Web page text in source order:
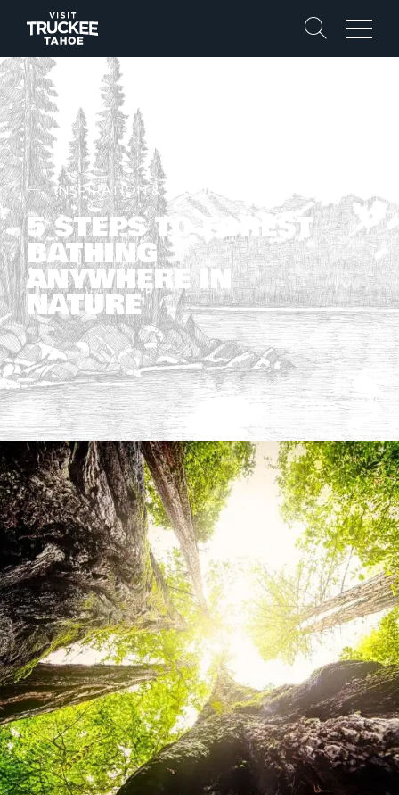
Search
Menu
INSPIRATION & STORIES
5 STEPS TO FOREST
BATHING
ANYWHERE IN
NATURE